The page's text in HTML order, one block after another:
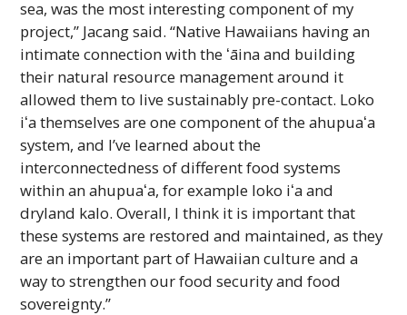
sea, was the most interesting component of my
project,” Jacang said. “Native Hawaiians having an
intimate connection with the ʻāinaand building
their natural resource management around it
allowed them to live sustainably pre-contact. Loko
iʻathemselves are one component of theahupuaʻa
system, and I’ve learned about the
interconnectedness of different food systems
within anahupuaʻa, for example loko iʻaand
dryland kalo. Overall, I think it is important that
these systems are restored and maintained, as they
are an important part of Hawaiian culture and a
way to strengthen our food security and food
sovereignty.”